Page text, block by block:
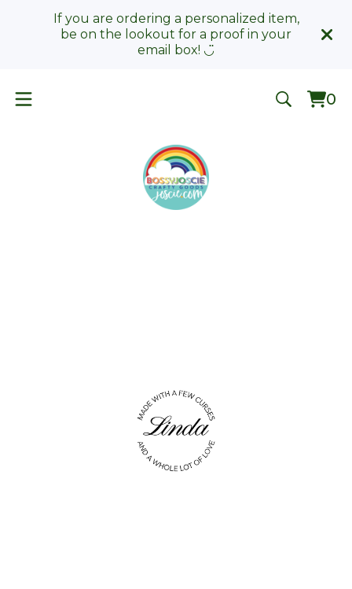
If you are ordering a personalized item,
be on the lookout for a proof in your
email box! ◡̈
0
0